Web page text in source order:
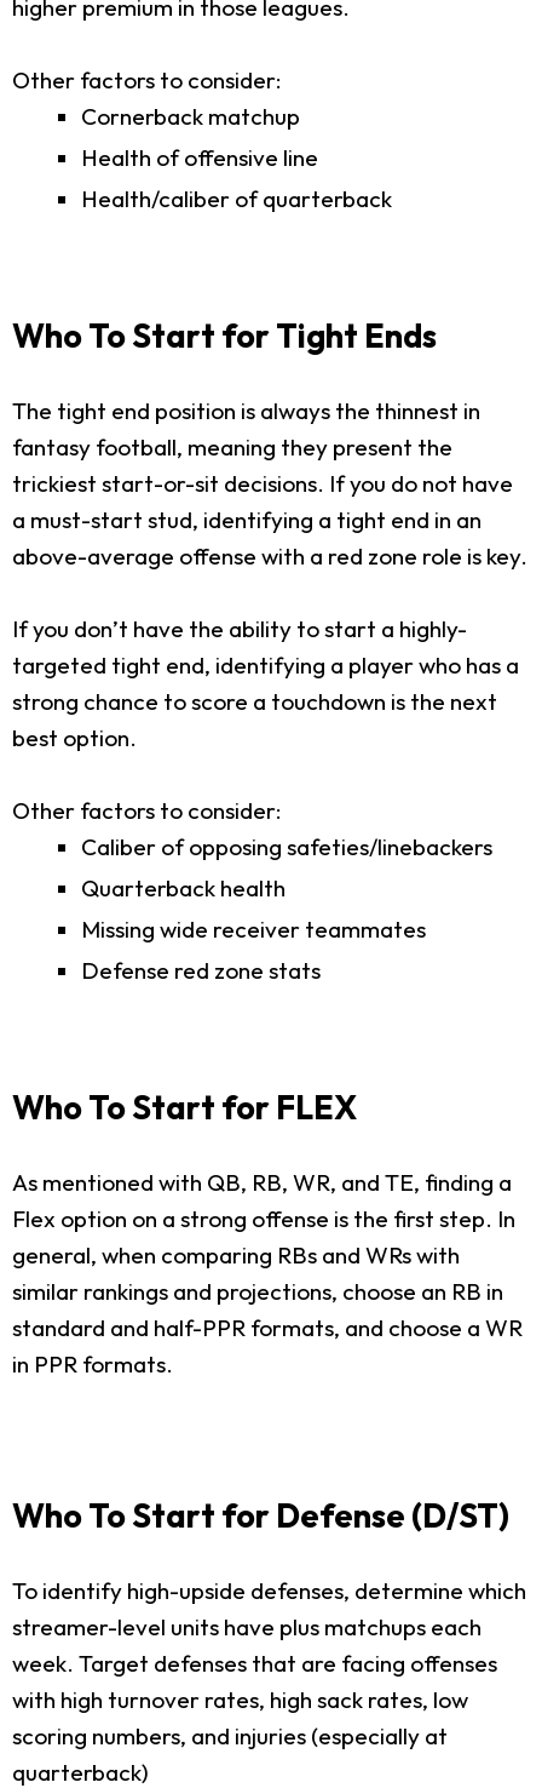
higher premium in those leagues.
Other factors to consider:
Cornerback matchup
Health of offensive line
Health/caliber of quarterback
Who To Start for Tight Ends
The tight end position is always the thinnest in
fantasy football, meaning they present the
trickiest start-or-sit decisions. If you do not have
a must-start stud, identifying a tight end in an
above-average offense with a red zone role is key.
If you don’t have the ability to start a highly-
targeted tight end, identifying a player who has a
strong chance to score a touchdown is the next
best option.
Other factors to consider:
Caliber of opposing safeties/linebackers
Quarterback health
Missing wide receiver teammates
Defense red zone stats
Who To Start for FLEX
As mentioned with QB, RB, WR, and TE, finding a
Flex option on a strong offense is the first step. In
general, when comparing RBs and WRs with
similar rankings and projections, choose an RB in
standard and half-PPR formats, and choose a WR
in PPR formats.
Who To Start for Defense (D/ST)
To identify high-upside defenses, determine which
streamer-level units have plus matchups each
week. Target defenses that are facing offenses
with high turnover rates, high sack rates, low
scoring numbers, and injuries (especially at
quarterback)